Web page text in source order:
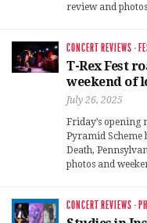
review and
CONCERT REVIEWS ·
T-Rex Fest
weekend of
July 26, 2025
Friday’s opening
Pyramid Scheme
Death,
photos and
CONCERT REVIEWS ·